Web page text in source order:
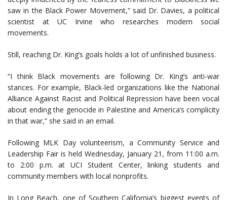
saw in the Black Power Movement,” said Dr. Davies, a political
scientist at UC Irvine who researches modern social
movements.
Still, reaching Dr. King’s goals holds a lot of unfinished business.
“I think Black movements are following Dr. King’s anti-war
stances. For example, Black-led organizations like the National
Alliance Against Racist and Political Repression have been vocal
about ending the genocide in Palestine and America’s complicity
in that war,” she said in an email.
Following MLK Day volunteerism, a Community Service and
Leadership Fair is held Wednesday, January 21, from 11:00 a.m.
to 2:00 p.m. at UCI Student Center, linking students and
community members with local nonprofits.
In Long Beach, one of Southern California’s biggest events of